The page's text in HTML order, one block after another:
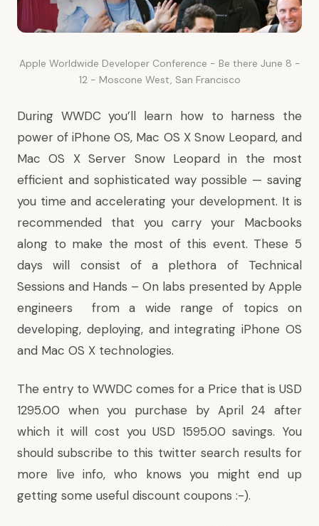
Apple Worldwide Developer Conference - Be there June 8 -
12 - Moscone West, San Francisco
During WWDC you’ll learn how to harness the
power of iPhone OS, Mac OS X Snow Leopard, and
Mac OS X Server Snow Leopard in the most
efficient and sophisticated way possible — saving
you time and accelerating your development. It is
recommended that you carry your Macbooks
along to make the most of this event. These 5
days will consist of a plethora of Technical
Sessions and Hands – On labs presented by Apple
engineers from a wide range of topics on
developing, deploying, and integratingiPhone OS
and Mac OS X technologies.
The entry to WWDC comes for a Price that is USD
1295.00 when you purchase by April 24 after
which it will cost you USD 1595.00 savings. You
should subscribe to this twitter search results for
more live info, who knows you might end up
getting some useful discount coupons :-).